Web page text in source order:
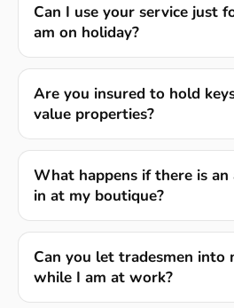
Can I use your service just
am on holiday?
Are you insured to hold
value properties?
What happens if there is
in at my boutique?
Can you let tradesmen into
while I am at work?